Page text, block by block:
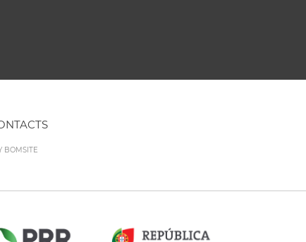
BOMSITE